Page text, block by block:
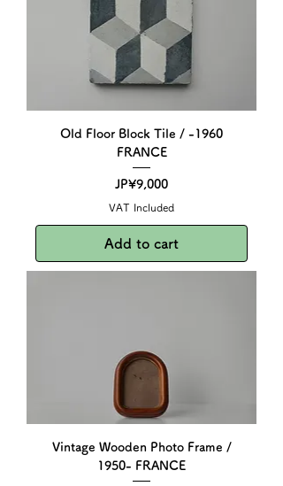
Old Floor Block Tile / -1960
FRANCE
Price
JP¥9,000
VAT Included
Add to cart
Vintage Wooden Photo Frame /
1950- FRANCE